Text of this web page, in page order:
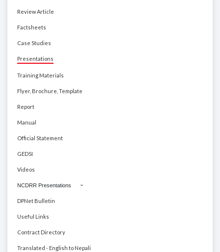
Review Article
Factsheets
Case Studies
Presentations
Training Materials
Flyer, Brochure, Template
Report
Manual
Official Statement
GEDSI
Videos
NCDRR Presentations
DPNet Bulletin
Useful Links
Contract Directory
Translated - English to Nepali